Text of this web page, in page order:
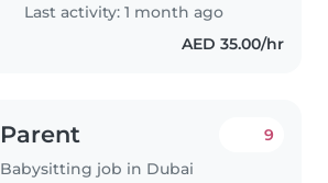
Last activity: 1 month ago
AED 35.00/hr
Parent
Babysitting job in Dubai
9